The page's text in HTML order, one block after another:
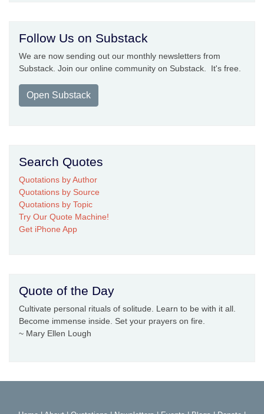
Follow Us on Substack
We are now sending out our monthly newsletters from
Substack. Join our online community on Substack. It's free.
Open Substack
Search Quotes
Quotations by Author
Quotations by Source
Quotations by Topic
Try Our Quote Machine!
Get iPhone App
Quote of the Day
Cultivate personal rituals of solitude. Learn to be with it all.
Become immense inside. Set your prayers on fire.
~ Mary Ellen Lough